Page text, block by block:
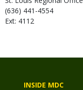
(636) 441-4554
Ext: 4112
INSIDE MDC